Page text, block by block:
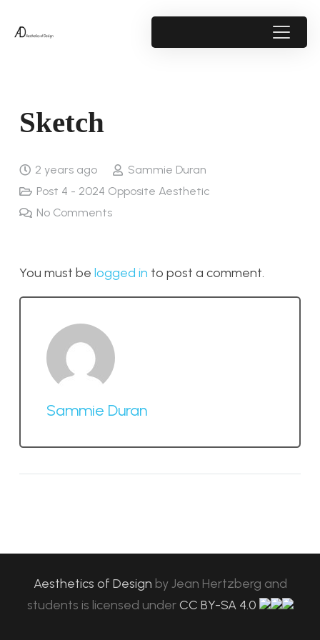
Sketch
2 years ago
Sammie Duran
Post 4 - 2024 Opposite Aesthetic
No Comments
You must be logged in to post a comment.
Sammie Duran
Aesthetics of Design byJean Hertzberg and
students is licensed under CC BY-SA 4.0